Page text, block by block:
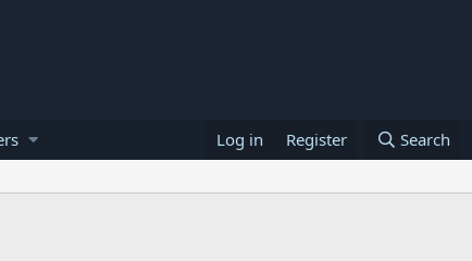
Log in Register Search